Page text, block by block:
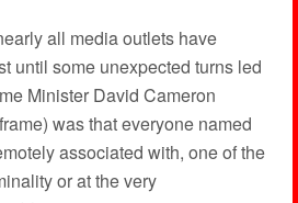
all media outlets have
until some unexpected turns led
Minister David Cameron
was that everyone named
associated with, one of the
or at the very